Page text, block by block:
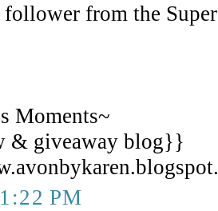
from the
Moments~
& giveaway blog}}
PM